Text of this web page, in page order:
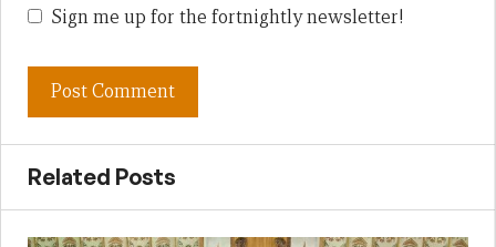
Sign me up for the fortnightly newsletter!
Related Posts